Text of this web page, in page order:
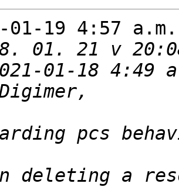
01-19 4:57
deleting a